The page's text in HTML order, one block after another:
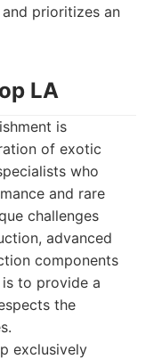
prioritizes an
LA
is
of exotic
who
and rare
challenges
advanced
components
to provide a
the
exclusively